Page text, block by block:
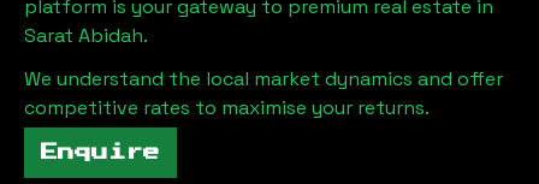
platform is your gateway to premium real estate in
Sarat Abidah.
We understand the local market dynamics and offer
competitive rates to maximise your returns.
Enquire